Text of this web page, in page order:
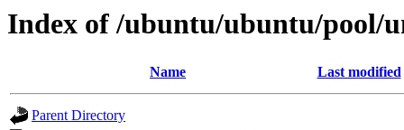
Index of /ubuntu/ubuntu/pool/
Name Last modified
Parent Directory